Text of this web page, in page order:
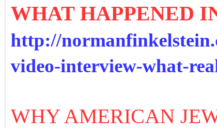
WHAT HAPPENED
http://
video-interview-what-
WHY AMERICAN